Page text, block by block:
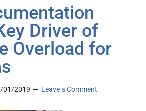
Driver of
Overload for
01/2019 Leave a Comment